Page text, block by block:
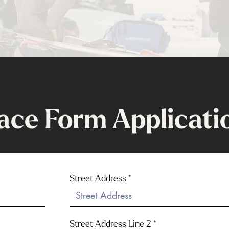
Form
Street Address
Street Address Line 2